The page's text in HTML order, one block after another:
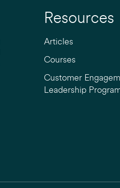
Resources
Articles
Courses
Customer
Leadership